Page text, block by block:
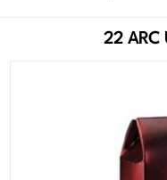
22 ARC